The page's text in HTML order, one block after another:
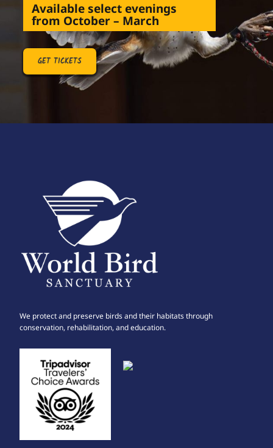
Available select evenings
from October – March
GET TICKETS
We protect and preserve birds and their habitats through
conservation, rehabilitation, and education.